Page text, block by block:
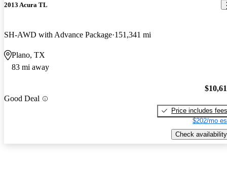
2013 Acura TL
SH-AWD with Advance Package 151,341 mi
Plano, TX
83 mi away
Good Deal
Price includes fees
$202/mo
Check availability